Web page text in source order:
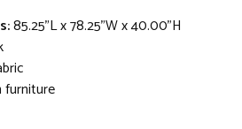
85.25"L x 78.25"W x 40.00"H
furniture